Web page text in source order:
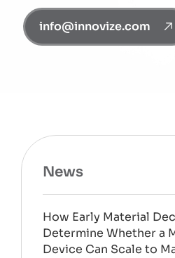
info@innovize.com
News
How Early Material
Determine Whether a
Device Can Scale to